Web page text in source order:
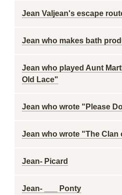
Jean Valjean's escape
Jean who makes bath
Jean who played Aunt
Old Lace"
Jean who wrote "Please
Jean who wrote "The Clan
Jean- Picard
Jean- ___ Ponty